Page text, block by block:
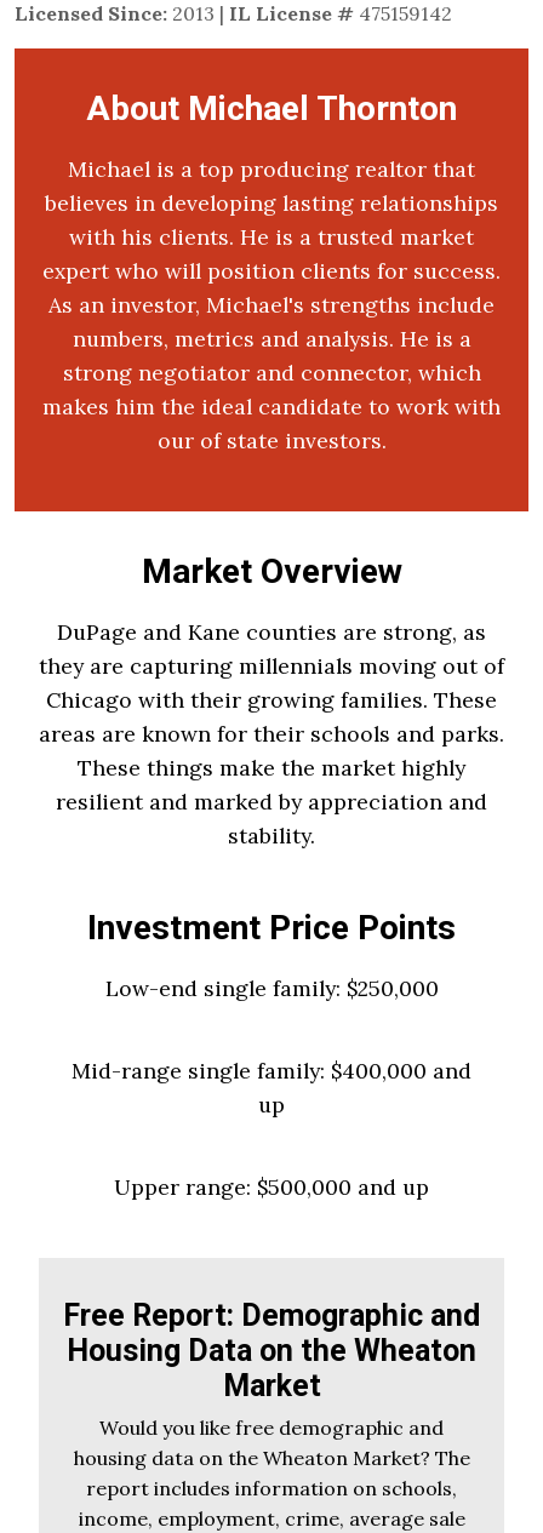
Licensed Since: 2013 | IL License # 475159142
About Michael Thornton
Michael is a top producing realtor that
believes in developing lasting relationships
with his clients. He is a trusted market
expert who will position clients for success.
As an investor, Michael's strengths include
numbers, metrics and analysis. He is a
strong negotiator and connector, which
makes him the ideal candidate to work with
our of state investors.
Market Overview
DuPage and Kane counties are strong, as
they are capturing millennials moving out of
Chicago with their growing families. These
areas are known for their schools and parks.
These things make the market highly
resilient and marked by appreciation and
stability.
Investment Price Points
Low-end single family: $250,000
Mid-range single family: $400,000 and
up
Upper range: $500,000 and up
Free Report: Demographic and
Housing Data on the Wheaton
Market
Would you like free demographic and
housing data on the Wheaton Market? The
report includes information on schools,
income, employment, crime, average sale